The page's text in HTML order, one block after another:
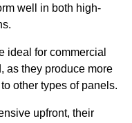
well in both high-
ideal for commercial
as they produce more
other types of panels.
upfront, their